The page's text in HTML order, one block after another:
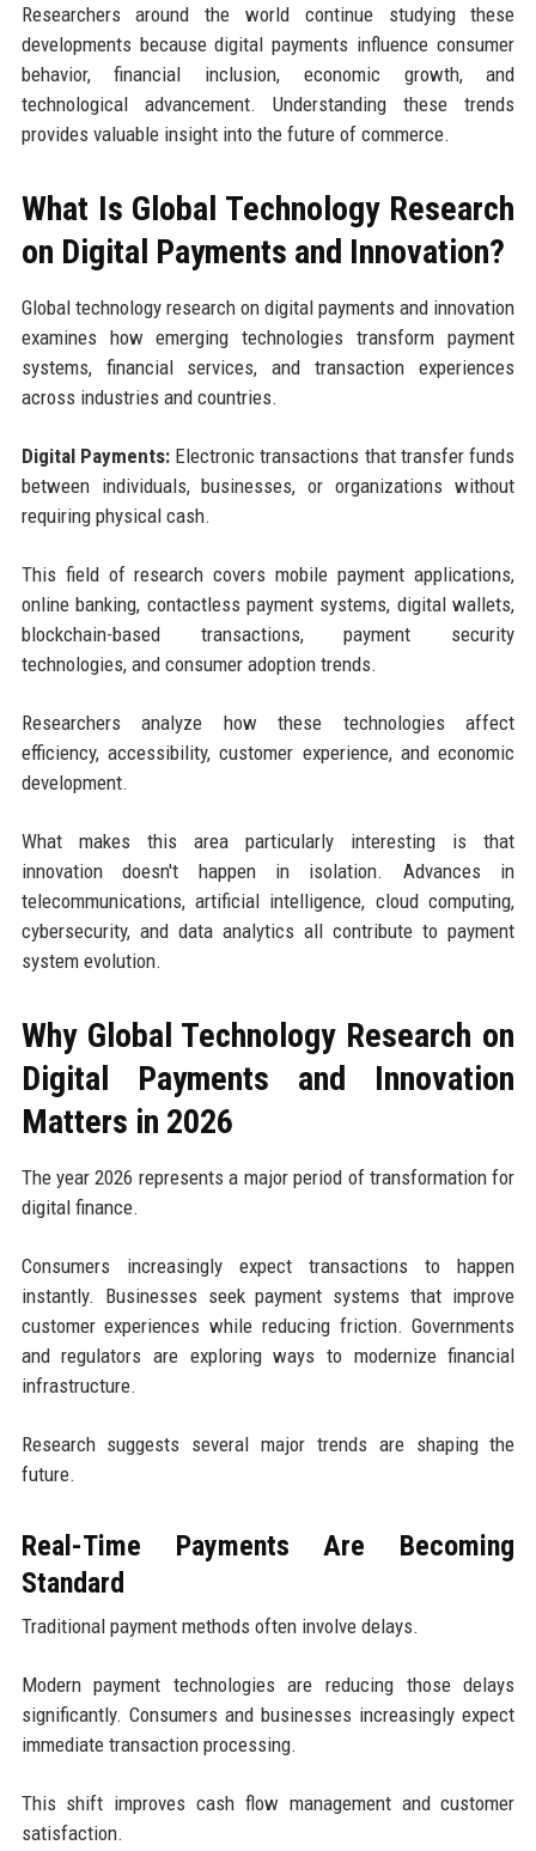
Researchers around the world continue studying these
developments because digital payments influence consumer
behavior, financial inclusion, economic growth, and
technological advancement. Understanding these trends
provides valuable insight into the future of commerce.
What Is Global Technology Research
on Digital Payments and Innovation?
Global technology research on digital payments and innovation
examines how emerging technologies transform payment
systems, financial services, and transaction experiences
across industries and countries.
Digital Payments:Electronic transactions that transfer funds
between individuals, businesses, or organizations without
requiring physical cash.
This field of research covers mobile payment applications,
online banking, contactless payment systems, digital wallets,
blockchain-based transactions, payment security
technologies, and consumer adoption trends.
Researchers analyze how these technologies affect
efficiency, accessibility, customer experience, and economic
development.
What makes this area particularly interesting is that
innovation doesn't happen in isolation. Advances in
telecommunications, artificial intelligence, cloud computing,
cybersecurity, and data analytics all contribute to payment
system evolution.
Why Global Technology Research on
Digital Payments and Innovation
Matters in 2026
The year 2026 represents a major period of transformation for
digital finance.
Consumers increasingly expect transactions to happen
instantly. Businesses seek payment systems that improve
customer experiences while reducing friction. Governments
and regulators are exploring ways to modernize financial
infrastructure.
Research suggests several major trends are shaping the
future.
Real-Time Payments Are Becoming
Standard
Traditional payment methods often involve delays.
Modern payment technologies are reducing those delays
significantly. Consumers and businesses increasingly expect
immediate transaction processing.
This shift improves cash flow management and customer
satisfaction.